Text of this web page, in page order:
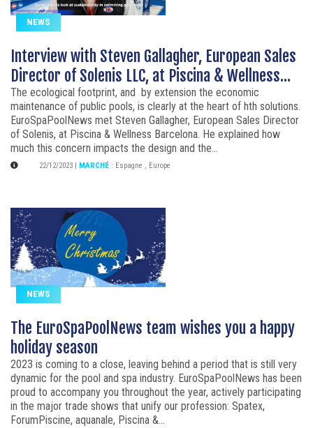
NEWS
Interview with Steven Gallagher, European Sales
Director of Solenis LLC, at Piscina & Wellness...
The ecological footprint, and by extension the economic
maintenance of public pools, is clearly at the heart of hth solutions.
EuroSpaPoolNews met Steven Gallagher, European Sales Director
of Solenis, at Piscina & Wellness Barcelona. He explained how
much this concern impacts the design and the...
22/12/2023 MARCHÉ : Espagne , Europe
NEWS
The EuroSpaPoolNews team wishes you a happy
holiday season
2023 is coming to a close, leaving behind a period that is still very
dynamic for the pool and spa industry. EuroSpaPoolNews has been
proud to accompany you throughout the year, actively participating
in the major trade shows that unify our profession: Spatex,
ForumPiscine, aquanale, Piscina &...